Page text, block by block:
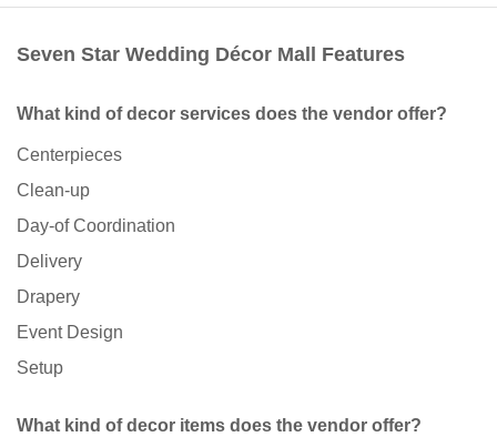
Seven Star Wedding Décor Mall Features
What kind of decor services does the vendor offer?
Centerpieces
Clean-up
Day-of Coordination
Delivery
Drapery
Event Design
Setup
What kind of decor items does the vendor offer?